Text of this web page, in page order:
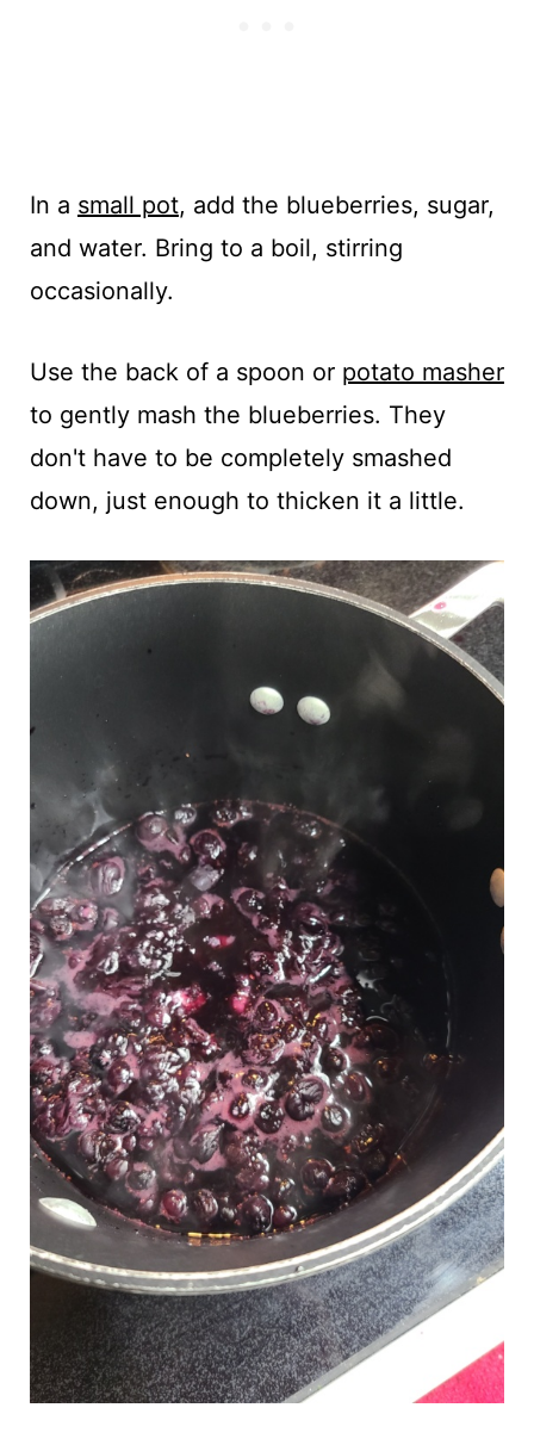
In a small pot, add the blueberries, sugar,
and water. Bring to a boil, stirring
occasionally.
Use the back of a spoon or potato masher
to gently mash the blueberries. They
don't have to be completely smashed
down, just enough to thicken it a little.